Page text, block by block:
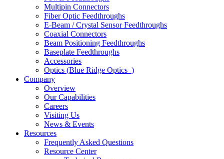
Multipin Connectors
Fiber Optic Feedthroughs
E-Beam / Crystal Sensor Feedthroughs
Coaxial Connectors
Beam Positioning Feedthroughs
Baseplate Feedthroughs
Accessories
Optics (Blue Ridge Optics )
Company
Overview
Our Capabilities
Careers
Visiting Us
News & Events
Resources
Frequently Asked Questions
Resource Center